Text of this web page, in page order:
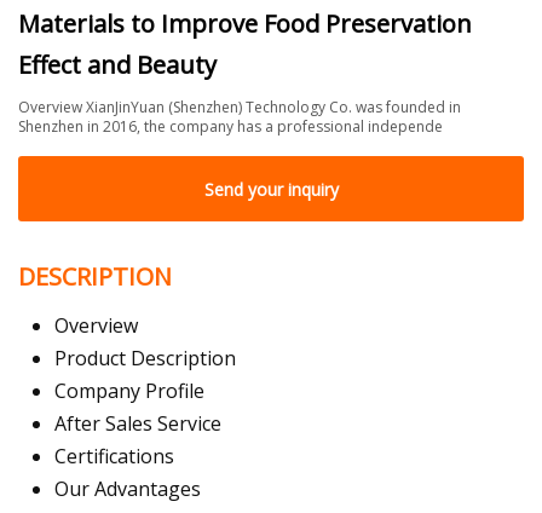
Materials to Improve Food Preservation
Effect and Beauty
Overview XianJinYuan (Shenzhen) Technology Co. was founded in
Shenzhen in 2016, the company has a professional independe
Send your inquiry
DESCRIPTION
Overview
Product Description
Company Profile
After Sales Service
Certifications
Our Advantages